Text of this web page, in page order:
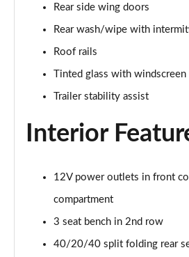
Page 46 of 105
1.6T Hybrid N Line 5dr Auto
Page 47 of 105
Page 48 of 105
Page 49 of 105
Page 50 of 105
Rear side wing doors
Rear wash/wipe with
Roof rails
Tinted glass with windscreen
Trailer stability assist
Interior
12V power outlets in front
compartment
3 seat bench in 2nd row
40/20/40 split folding rear